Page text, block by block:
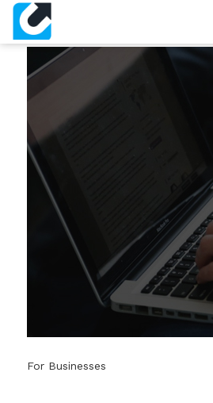
IT Support
For Businesses